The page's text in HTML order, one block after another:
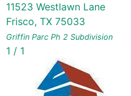
11523 Westlawn Lane
Frisco, TX 75033
Griffin Parc Ph 2 Subdivision
1 / 1